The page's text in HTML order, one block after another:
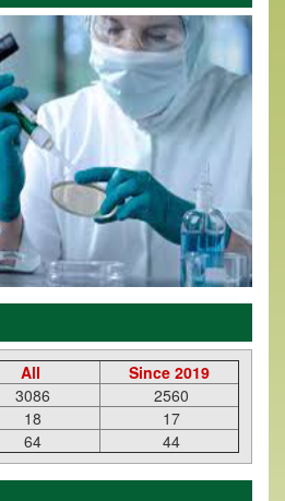
All
Since 2019
3086
2560
18
17
64 44